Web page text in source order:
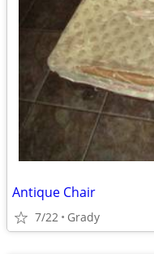
Antique Chair
7/22 Grady